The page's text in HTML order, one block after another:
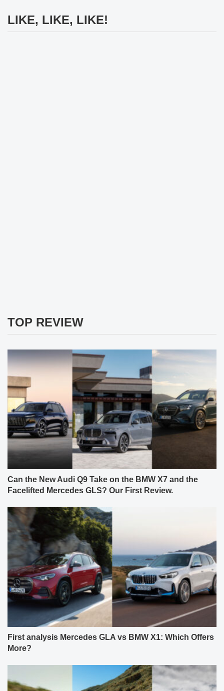
LIKE, LIKE, LIKE!
TOP REVIEW
Can the New Audi Q9 Take on the BMW X7 and the
Facelifted Mercedes GLS? Our First Review.
First analysis Mercedes GLA vs BMW X1: Which Offers
More?